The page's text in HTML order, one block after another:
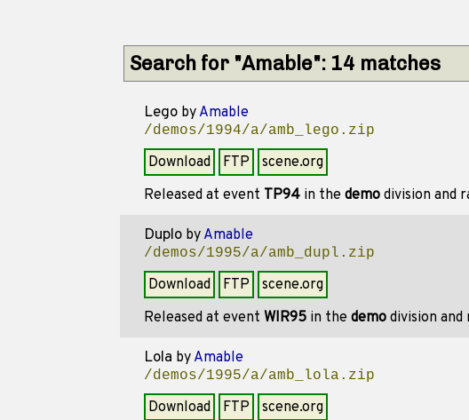
Search for "Amable": 14 matches
Legoby Amable
/demos/1994/a/amb_lego.zip
Download FTP scene.org
Released at event TP94in the demodivision and
Duploby Amable
/demos/1995/a/amb_dupl.zip
Download FTP scene.org
Released at event WIR95in the demodivision and
Lola by Amable
/demos/1995/a/amb_lola.zip
Download FTP scene.org